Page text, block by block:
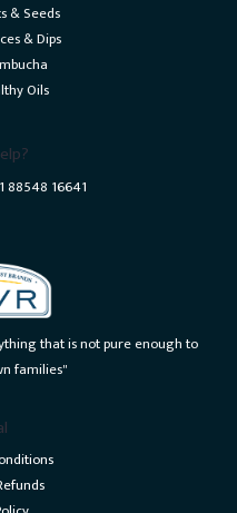
& Seeds
& Dips
Oils
88548 16641
that is not pure enough to
families"